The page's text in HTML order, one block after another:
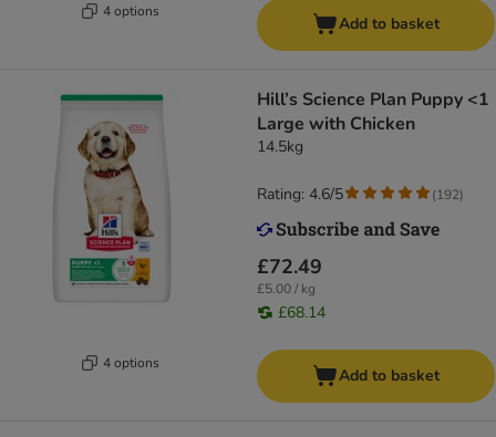
4 options
Add to basket
4 options
Hill’s Science Plan Puppy <1
Large with Chicken
14.5kg
£72.49
£5.00 / kg
£68.14
Rating: 4.6/5 (192)
Add to basket